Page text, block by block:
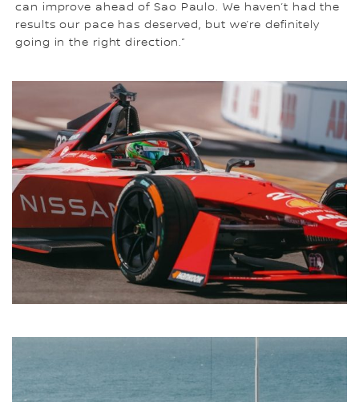
can improve ahead of Sao Paulo. We haven’t had the
results our pace has deserved, but we’re definitely
going in the right direction.”